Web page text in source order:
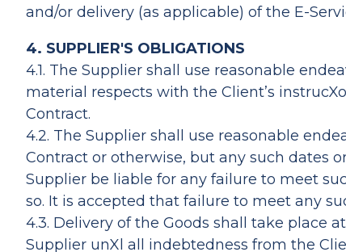
and/or delivery (as applicable) of the E-
4. SUPPLIER'S OBLIGATIONS
4.1. The Supplier shall use reasonable
material respects with the Client’s
Contract.
4.2. The Supplier shall use reasonable
Contract or otherwise, but any such dates
Supplier be liable for any failure to meet
so. It is accepted that failure to meet any
4.3. Delivery of the Goods shall take place
Supplier unXl all indebtedness from the